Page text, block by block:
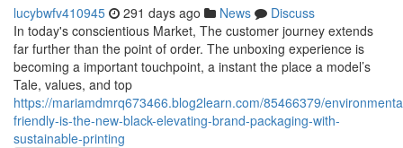
lucybwfv410945 291 days ago News
Discuss
In today's conscientious Market, The customer journey extends
far further than the point of order. The unboxing experience is
becoming a important touchpoint, a instant the place a model’s
Tale, values, and top
https://mariamdmrq673466.blog2learn.com/85466379/
friendly-is-the-new-black-elevating-brand-packaging-with-
sustainable-printing